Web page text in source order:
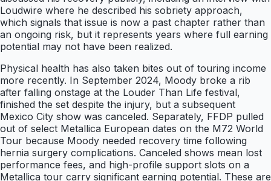
Loudwire where he described his sobriety approach,
which signals that issue is now a past chapter rather than
an ongoing risk, but it represents years where full earning
potential may not have been realized.
Physical health has also taken bites out of touring income
more recently. In September 2024, Moody broke a rib
after falling onstage at the Louder Than Life festival,
finished the set despite the injury, but a subsequent
Mexico City show was canceled. Separately, FFDP pulled
out of select Metallica European dates on the M72 World
Tour because Moody needed recovery time following
hernia surgery complications. Canceled shows mean lost
performance fees, and high-profile support slots on a
Metallica tour carry significant earning potential. These are